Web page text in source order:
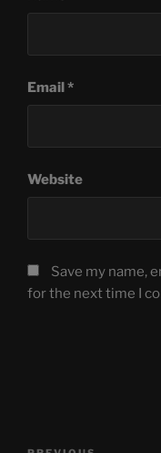
Email*
Website
Save my name,
for the next time I